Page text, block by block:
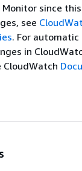
since
see
. For
in
CloudWatch